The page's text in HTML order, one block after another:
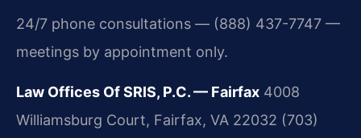
24/7 phone consultations — (888) 437-7747 —
meetings by appointment only.
Law Offices Of SRIS, P.C. — Fairfax 4008
Williamsburg Court, Fairfax, VA 22032 (703)